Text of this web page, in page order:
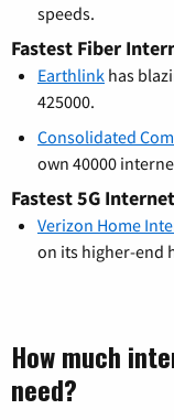
speeds.
Fastest Fiber
Earthlink has
425000.
Consolidated
own 40000
Fastest 5G
Verizon Home
on its higher-end
How much
need?